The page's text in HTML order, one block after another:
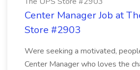
Center Manager Job at
Store #2903
Were seeking a motivated,
Center Manager who loves the